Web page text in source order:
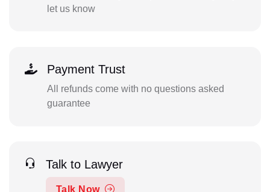
let us know
Payment Trust
All refunds come with no questions asked
guarantee
Talk to Lawyer
Talk Now